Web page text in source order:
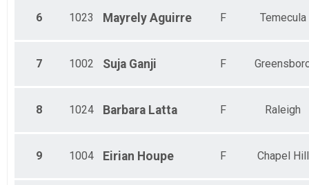
6 1023 Mayrely Aguirre F Temecula
7 1002 Suja Ganji F
8 1024 Barbara Latta F Raleigh
9 1004 Eirian Houpe F Chapel Hill